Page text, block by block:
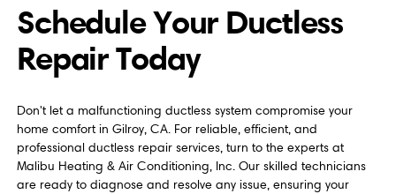
Schedule Your Ductless
Repair Today
Don't let a malfunctioning ductless system compromise your
home comfort in Gilroy, CA. For reliable, efficient, and
professional ductless repair services, turn to the experts at
Malibu Heating & Air Conditioning, Inc. Our skilled technicians
are ready to diagnose and resolve any issue, ensuring your